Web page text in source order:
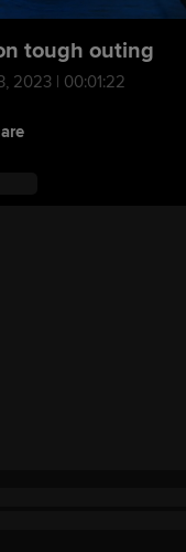
tough outing
2023 | 00:01:22